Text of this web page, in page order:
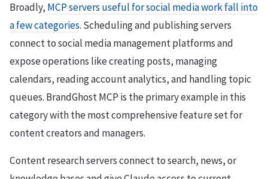
Broadly, MCP servers useful for social media work fall into
a few categories. Scheduling and publishing servers
connect to social media management platforms and
expose operations like creating posts, managing
calendars, reading account analytics, and handling topic
queues. BrandGhost MCP is the primary example in this
category with the most comprehensive feature set for
content creators and managers.
Content research servers connect to search, news, or